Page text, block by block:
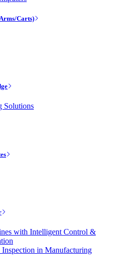
Carts)
Solutions
with Intelligent Control &
in Manufacturing